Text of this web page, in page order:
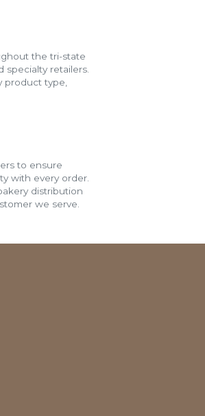
the tri-state
specialty retailers.
product type,
to ensure
with every order.
distribution
we serve.